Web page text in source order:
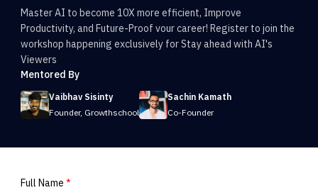
Master AI to become 10X more efficient, Improve
Productivity, and Future-Proof vour career! Register to join the
workshop happening exclusively for Stay ahead with AI's
Viewers
Mentored By
Vaibhav Sisinty
Founder, Growthschool
Sachin Kamath
Co-Founder
Full Name*